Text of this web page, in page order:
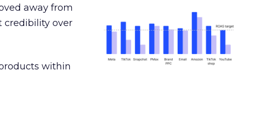
away from
credibility over
within